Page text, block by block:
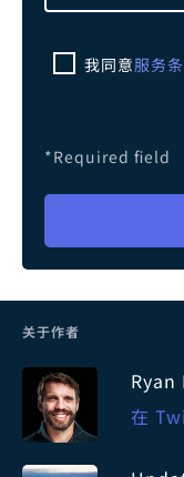
我同意服务
*Required field
关于作者
Ryan
在